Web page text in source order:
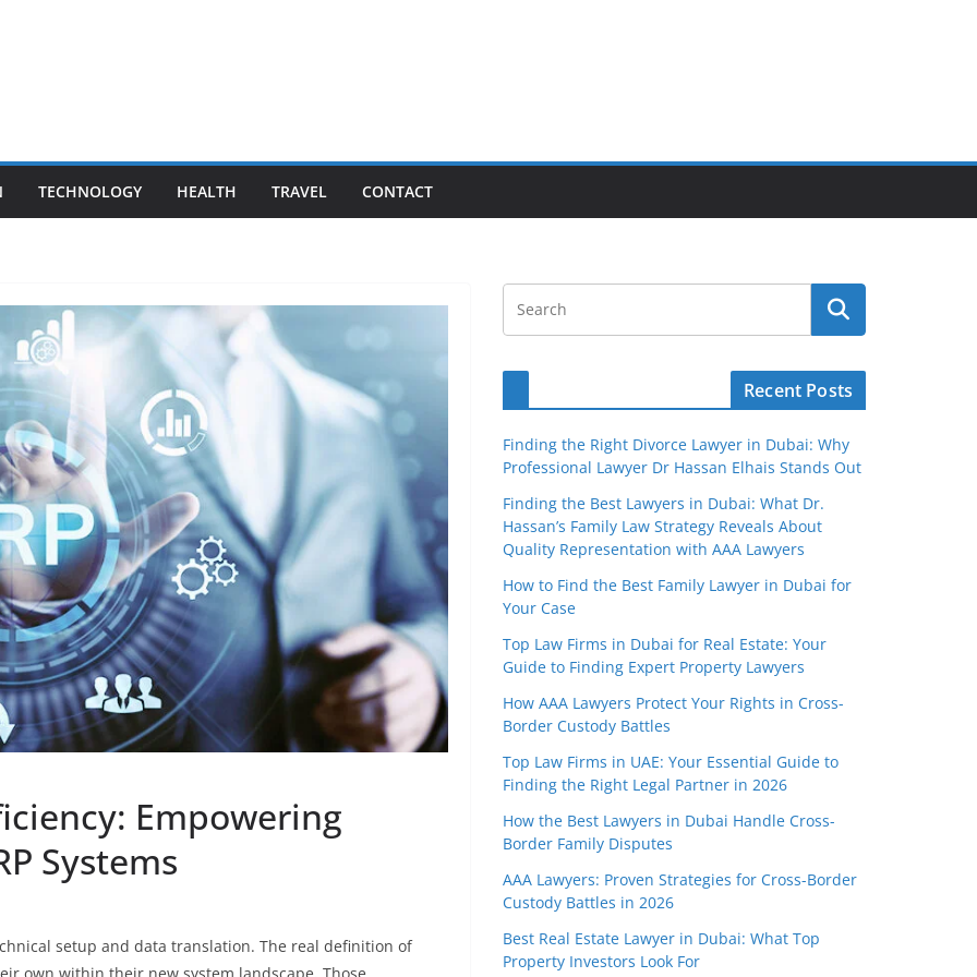
TECHNOLOGY HEALTH TRAVEL CONTACT
Empowering
Systems
setup and data translation. The real definition of
Recent Posts
Finding the Right Divorce Lawyer in Dubai: Why
Professional Lawyer Dr Hassan Elhais Stands Out
Finding the Best Lawyers in Dubai: What Dr.
Hassan’s Family Law Strategy Reveals About
Quality Representation with AAA Lawyers
How to Find the Best Family Lawyer in Dubai for
Your Case
Top Law Firms in Dubai for Real Estate: Your
Guide to Finding Expert Property Lawyers
How AAA Lawyers Protect Your Rights in Cross-
Border Custody Battles
Top Law Firms in UAE: Your Essential Guide to
Finding the Right Legal Partner in 2026
How the Best Lawyers in Dubai Handle Cross-
Border Family Disputes
AAA Lawyers: Proven Strategies for Cross-Border
Custody Battles in 2026
Best Real Estate Lawyer in Dubai: What Top
Property Investors Look For